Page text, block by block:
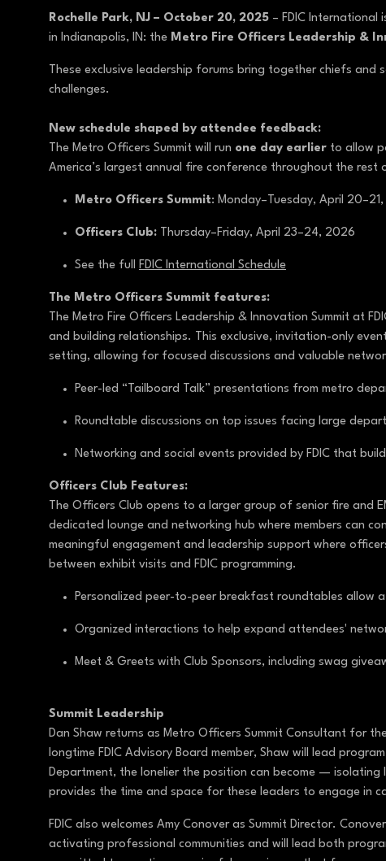
Rochelle Park, NJ – October 20, 2025 – FDIC
in Indianapolis, IN: the Metro Fire Officers Leadership &
These exclusive leadership forums bring together chiefs
challenges.
New schedule shaped by attendee feedback:
The Metro Officers Summit will run one day earlier to allow
America’s largest annual fire conference throughout the
Metro Officers Summit: Monday–Tuesday, April
Officers Club: Thursday–Friday, April 23–24, 2026
See the full FDIC International Schedule
The Metro Officers Summit features:
The Metro Fire Officers Leadership & Innovation Summit at
and building relationships. This exclusive, invitation-only
setting, allowing for focused discussions and valuable
Peer-led “Tailboard Talk” presentations from metro
Roundtable discussions on top issues facing large
Networking and social events provided by FDIC that
Officers Club Features:
The Officers Club opens to a larger group of senior fire and
dedicated lounge and networking hub where members can
meaningful engagement and leadership support where
between exhibit visits and FDIC programming.
Personalized peer-to-peer breakfast roundtables allow
Organized interactions to help expand attendees'
Meet & Greets with Club Sponsors, including swag
Summit Leadership
Dan Shaw returns as Metro Officers Summit Consultant for
longtime FDIC Advisory Board member, Shaw will lead
Department, the lonelier the position can become — isolating
provides the time and space for these leaders to engage in
FDIC also welcomes Amy Conover as Summit Director.
activating professional communities and will lead both